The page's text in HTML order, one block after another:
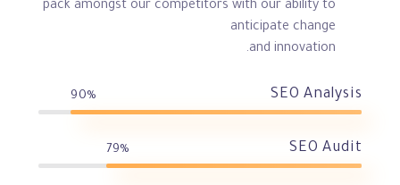
pack amongst our competitors with our ability to
anticipate change
and innovation.
SEO Analysis
90%
SEO Audit
79%